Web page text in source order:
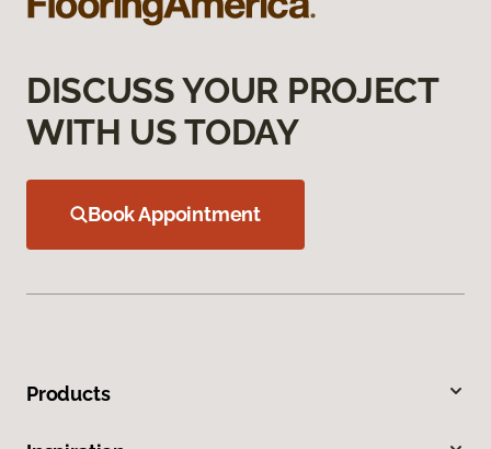
DISCUSS YOUR PROJECT
WITH US TODAY
Book Appointment
Products